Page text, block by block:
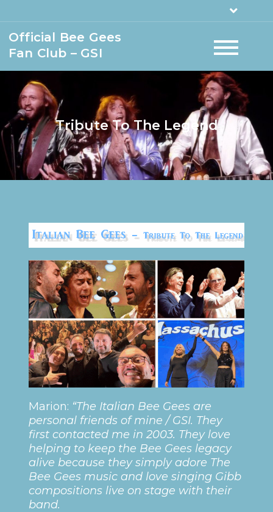
Official Bee Gees
Fan Club – GSI
Tribute To The Legend
Marion: “The Italian Bee Gees are
personal friends of mine / GSI. They
first contacted me in 2003. They love
helping to keep the Bee Gees legacy
alive because they simply adore The
Bee Gees music and love singing Gibb
compositions live on stage with their
band.